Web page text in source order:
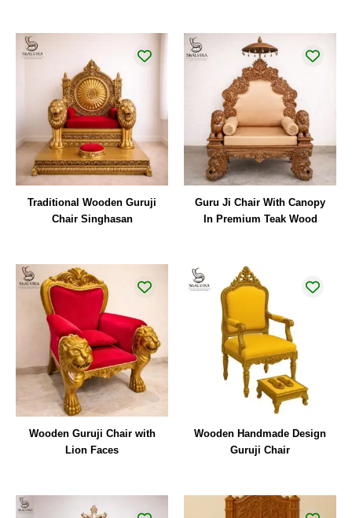
Traditional Wooden Guruji
Chair Singhasan
Guru Ji Chair With Canopy
In Premium Teak Wood
Wooden Guruji Chair with
Lion Faces
Wooden Handmade Design
Guruji Chair